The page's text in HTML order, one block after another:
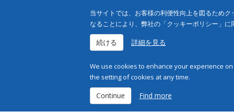
当サイトでは、お客様の利便性向上を図るため
なることにより、弊社の「クッキーポリシー」
続ける 詳細を見る
We use cookies to enhance your experience
the setting of cookies at any time.
Continue Find more